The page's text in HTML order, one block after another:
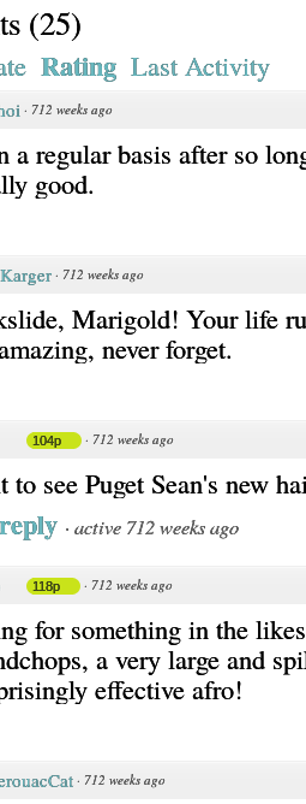
(25)
Rating Last Activity
· 712 weeks ago
a regular basis after so
good.
· 712 weeks ago
Marigold! Your life
never forget.
104p · 712 weeks ago
to see Puget Sean's new
· active 712 weeks ago
118p · 712 weeks ago
for something in the
a very large and
effective afro!
· 712 weeks ago